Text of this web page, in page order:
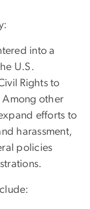
into a
U.S.
Rights to
Among other
efforts to
harassment,
policies